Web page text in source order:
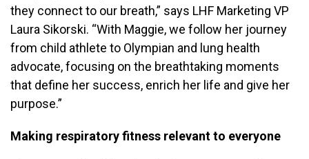
they connect to our breath,” says LHF Marketing VP
Laura Sikorski. “With Maggie, we follow her journey
from child athlete to Olympian and lung health
advocate, focusing on the breathtaking moments
that define her success, enrich her life and give her
purpose.”
Making respiratory fitness relevant to everyone